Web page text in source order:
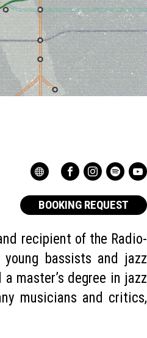
BOOKING REQUEST
recipient of the Radio-
bassists and jazz
master’s degree in jazz
musicians and critics,